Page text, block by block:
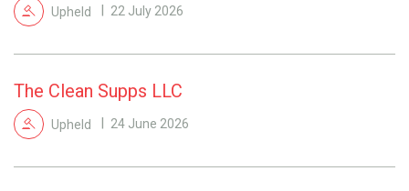
Upheld 22 July 2026
The Clean Supps LLC
Upheld 24 June 2026